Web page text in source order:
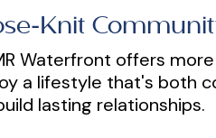
Knit
Waterfront offers
a lifestyle that's both
lasting relationships.